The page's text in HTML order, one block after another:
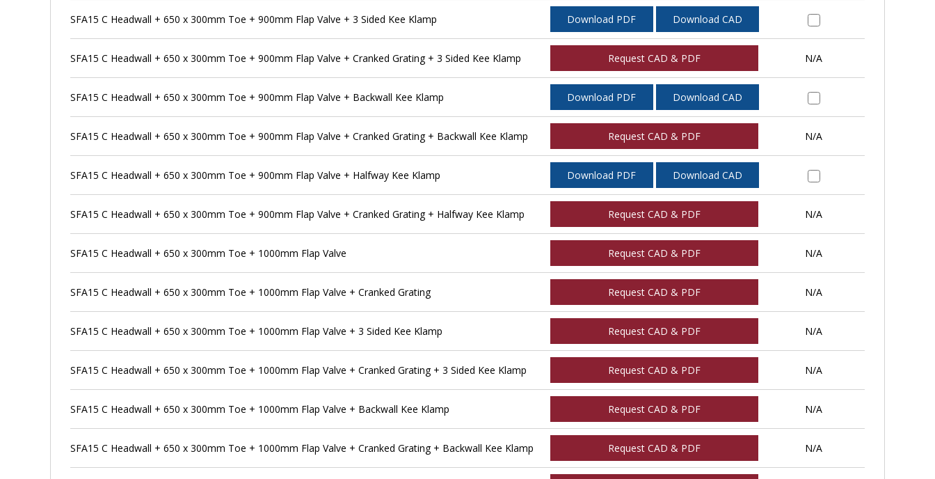
SFA15 C Headwall + 650 x 300mm Toe + 900mm Flap Valve + 3 Sided Kee Klamp Download PDF Download CAD
SFA15 C Headwall + 650 x 300mm Toe + 900mm Flap Valve + Cranked Grating + 3 Sided Kee Klamp Request CAD & PDF N/A
SFA15 C Headwall + 650 x 300mm Toe + 900mm Flap Valve + Backwall Kee Klamp Download PDF Download CAD
SFA15 C Headwall + 650 x 300mm Toe + 900mm Flap Valve + Cranked Grating + Backwall Kee Klamp Request CAD & PDF N/A
SFA15 C Headwall + 650 x 300mm Toe + 900mm Flap Valve + Halfway Kee Klamp Download PDF Download CAD
SFA15 C Headwall + 650 x 300mm Toe + 900mm Flap Valve + Cranked Grating + Halfway Kee Klamp Request CAD & PDF N/A
SFA15 C Headwall + 650 x 300mm Toe + 1000mm Flap Valve Request CAD & PDF N/A
SFA15 C Headwall + 650 x 300mm Toe + 1000mm Flap Valve + Cranked Grating Request CAD & PDF N/A
SFA15 C Headwall + 650 x 300mm Toe + 1000mm Flap Valve + 3 Sided Kee Klamp Request CAD & PDF N/A
SFA15 C Headwall + 650 x 300mm Toe + 1000mm Flap Valve + Cranked Grating + 3 Sided Kee Klamp Request CAD & PDF N/A
SFA15 C Headwall + 650 x 300mm Toe + 1000mm Flap Valve + Backwall Kee Klamp Request CAD & PDF N/A
SFA15 C Headwall + 650 x 300mm Toe + 1000mm Flap Valve + Cranked Grating + Backwall Kee Klamp Request CAD & PDF N/A